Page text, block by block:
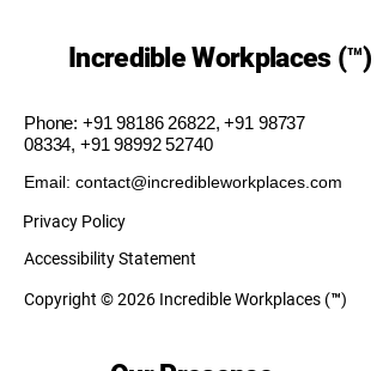
Incredible Workplaces (™)
Phone: +91 98186 26822,+91 98737
08334, +91 98992 52740
Email: contact@incredibleworkplaces.com
Privacy Policy
Accessibility Statement
Copyright © 2026 Incredible Workplaces (™)